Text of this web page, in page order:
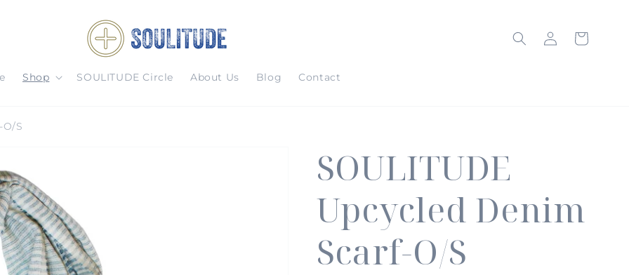
Shop SOULITUDE Circle About Us Blog Contact
in
Cart
S
SOULITUDE
Upcycled Denim
Scarf-O/S